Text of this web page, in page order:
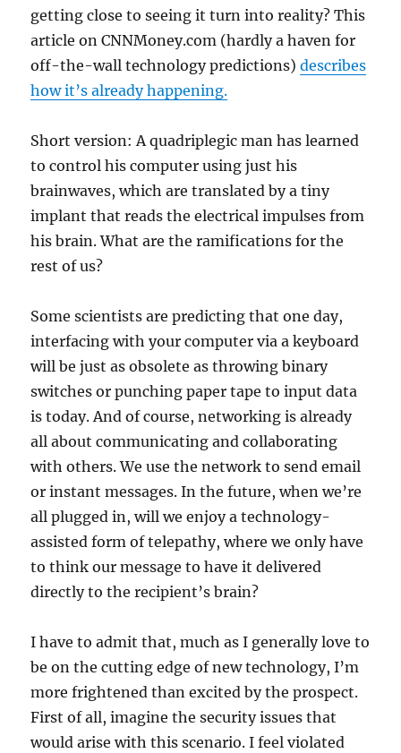
getting close to seeing it turn into reality? This
article on CNNMoney.com (hardly a haven for
off-the-wall technology predictions)describes
how it’s already happening.
Short version: A quadriplegic man has learned
to control his computer using just his
brainwaves, which are translated by a tiny
implant that reads the electrical impulses from
his brain. What are the ramifications for the
rest of us?
Some scientists are predicting that one day,
interfacing with your computer via a keyboard
will be just as obsolete as throwing binary
switches or punching paper tape to input data
is today. And of course, networking is already
all about communicating and collaborating
with others. We use the network to send email
or instant messages. In the future, when we’re
all plugged in, will we enjoy a technology-
assisted form of telepathy, where we only have
to think our message to have it delivered
directly to the recipient’s brain?
I have to admit that, much as I generally love to
be on the cutting edge of new technology, I’m
more frightened than excited by the prospect.
First of all, imagine the security issues that
would arise with this scenario. I feel violated